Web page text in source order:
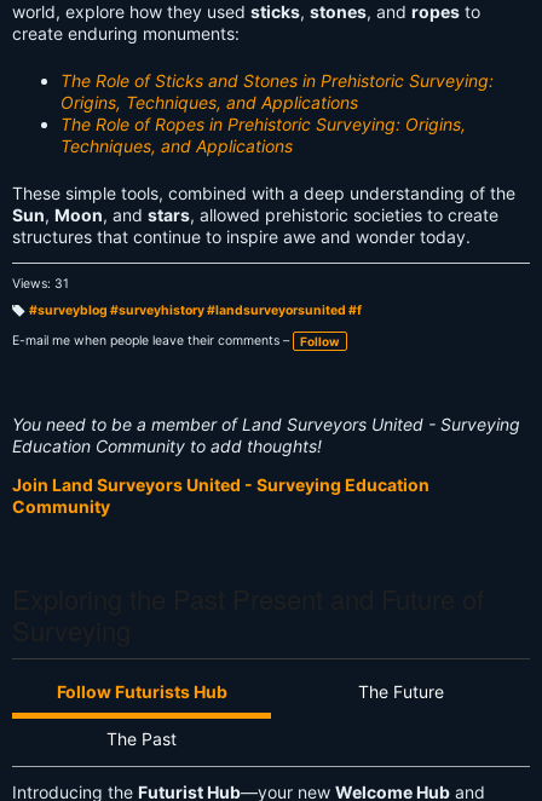
world, explore how they used sticks, stones, and ropes to
create enduring monuments:
The Role of Sticks and Stones in Prehistoric Surveying:
Origins, Techniques, and Applications
The Role of Ropes in Prehistoric Surveying: Origins,
Techniques, and Applications
These simple tools, combined with a deep understanding of the
Sun, Moon, and stars, allowed prehistoric societies to create
structures that continue to inspire awe and wonder today.
Views: 31
a
g
#surveyblog #surveyhistory #landsurveyorsunited #f
E-mail me when people leave their comments –
Follow
You need to be a member of Land Surveyors United - Surveying
Education Community to add thoughts!
Join Land Surveyors United - Surveying Education
Community
Follow Futurists Hub The Future
The Past
Introducing the Futurist Hub—your new Welcome Hub and